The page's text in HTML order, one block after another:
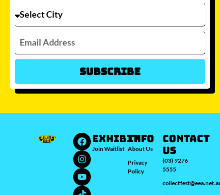
Which city/s are you interested in?
Sydney Melbourne
Brisbane
JOIN WAITLIST
Subscribe
EXHIBIT
Join Waitlist
INFO
About Us
Privacy
Policy
Contact
Us
(03) 9276
5555